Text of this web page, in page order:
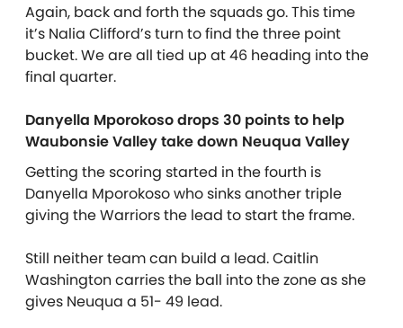
Again, back and forth the squads go. This time
it’s Nalia Clifford’s turn to find the three point
bucket. We are all tied up at 46 heading into the
final quarter.
Danyella Mporokoso drops 30 points to help
Waubonsie Valley take down Neuqua Valley
Getting the scoring started in the fourth is
Danyella Mporokoso who sinks another triple
giving the Warriors the lead to start the frame.
Still neither team can build a lead. Caitlin
Washington carries the ball into the zone as she
gives Neuqua a 51- 49 lead.